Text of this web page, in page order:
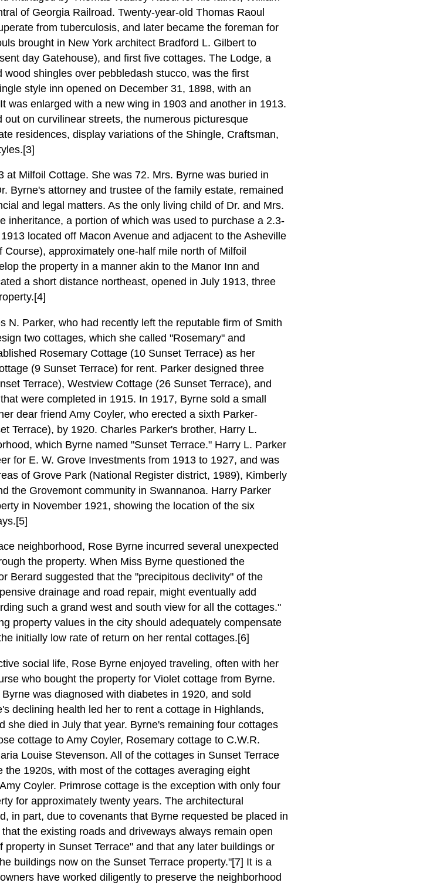
of Georgia Railroad. Twenty-year-old Thomas Raoul
from tuberculosis, and later became the foreman for
brought in New York architect Bradford L. Gilbert to
day Gatehouse), and first five cottages. The Lodge, a
shingles over pebbledash stucco, was the first
style inn opened on December 31, 1898, with an
was enlarged with a new wing in 1903 and another in 1913.
on curvilinear streets, the numerous picturesque
residences, display variations of the Shingle, Craftsman,
at Milfoil Cottage. She was 72. Mrs. Byrne was buried in
Byrne's attorney and trustee of the family estate, remained
and legal matters. As the only living child of Dr. and Mrs.
inheritance, a portion of which was used to purchase a 2.3-
located off Macon Avenue and adjacent to the Asheville
approximately one-half mile north of Milfoil
the property in a manner akin to the Manor Inn and
a short distance northeast, opened in July 1913, three
N. Parker, who had recently left the reputable firm of Smith
two cottages, which she called "Rosemary" and
Rosemary Cottage (10 Sunset Terrace) as her
(9 Sunset Terrace) for rent. Parker designed three
Terrace), Westview Cottage (26 Sunset Terrace), and
were completed in 1915. In 1917, Byrne sold a small
dear friend Amy Coyler, who erected a sixth Parker-
Terrace), by 1920. Charles Parker's brother, Harry L.
which Byrne named "Sunset Terrace." Harry L. Parker
for E. W. Grove Investments from 1913 to 1927, and was
of Grove Park (National Register district, 1989), Kimberly
the Grovemont community in Swannanoa. Harry Parker
in November 1921, showing the location of the six
neighborhood, Rose Byrne incurred several unexpected
the property. When Miss Byrne questioned the
Berard suggested that the "precipitous declivity" of the
drainage and road repair, might eventually add
such a grand west and south view for all the cottages."
property values in the city should adequately compensate
initially low rate of return on her rental cottages.[6]
social life, Rose Byrne enjoyed traveling, often with her
who bought the property for Violet cottage from Byrne.
was diagnosed with diabetes in 1920, and sold
declining health led her to rent a cottage in Highlands,
she died in July that year. Byrne's remaining four cottages
cottage to Amy Coyler, Rosemary cottage to C.W.R.
Louise Stevenson. All of the cottages in Sunset Terrace
1920s, with most of the cottages averaging eight
Coyler. Primrose cottage is the exception with only four
for approximately twenty years. The architectural
in part, due to covenants that Byrne requested be placed in
the existing roads and driveways always remain open
in Sunset Terrace" and that any later buildings or
buildings now on the Sunset Terrace property."[7] It is a
have worked diligently to preserve the neighborhood